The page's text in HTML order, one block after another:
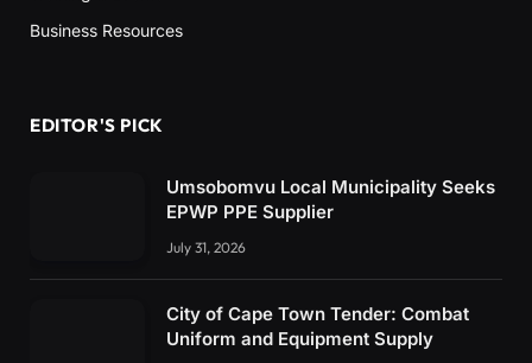
Business Resources
EDITOR'S PICK
Umsobomvu Local Municipality Seeks
EPWP PPE Supplier
July 31, 2026
City of Cape Town Tender: Combat
Uniform and Equipment Supply